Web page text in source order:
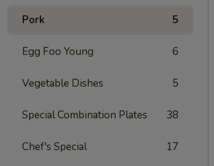
Pork 5
Egg Foo Young 6
Vegetable Dishes 5
Special Combination Plates 38
Chef's Special 17